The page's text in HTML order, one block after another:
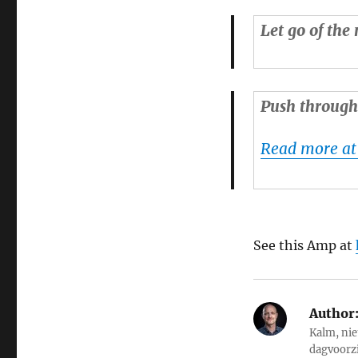
Let go of the
Push
Read more
See this Amp at
Author:
Kalm,